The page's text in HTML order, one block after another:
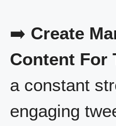
➡️ Create
Content For
a constant
engaging